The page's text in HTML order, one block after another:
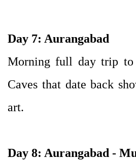
Day 7: Aurangabad
Morning full day trip to
Caves that date back
art.
Day 8: Aurangabad -